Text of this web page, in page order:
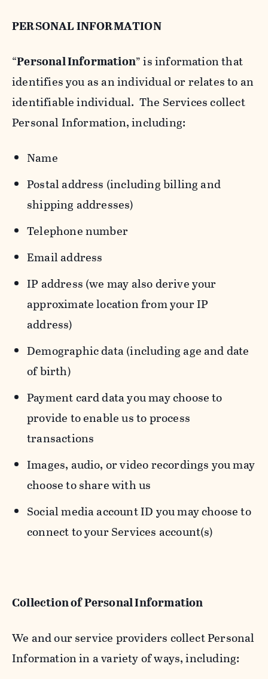
PERSONAL INFORMATION
“Personal Information” is information that
identifies you as an individual or relates to an
identifiable individual. The Services collect
Personal Information, including:
Name
Postal address (including billing and
shipping addresses)
Telephone number
Email address
IP address (we may also derive your
approximate location from your IP
address)
Demographic data (including age and date
of birth)
Payment card data you may choose to
provide to enable us to process
transactions
Images, audio, or video recordings you may
choose to share with us
Social media account ID you may choose to
connect to your Services account(s)
Collection of Personal Information
We and our service providers collect Personal
Information in a variety of ways, including: